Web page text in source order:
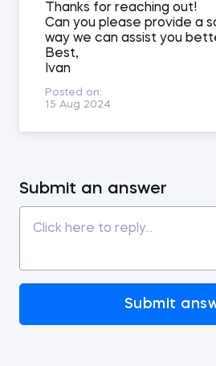
Thanks for reaching out!
Can you please provide a
way we can assist you
Best,
Ivan
Posted on:
15 Aug 2024
Submit an answer
Submit